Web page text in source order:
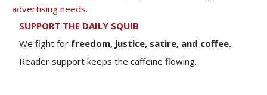
advertising needs.
SUPPORT THE DAILY SQUIB
We fight for freedom, justice, satire, and coffee.
Reader support keeps the caffeine flowing.